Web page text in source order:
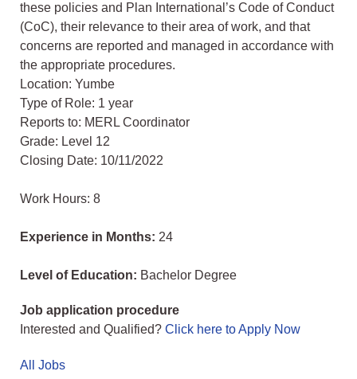
these policies and Plan International’s Code of Conduct
(CoC), their relevance to their area of work, and that
concerns are reported and managed in accordance with
the appropriate procedures.
Location: Yumbe
Type of Role: 1 year
Reports to: MERL Coordinator
Grade: Level 12
Closing Date: 10/11/2022
Work Hours: 8
Experience in Months: 24
Level of Education: Bachelor Degree
Job application procedure
Interested and Qualified? Click here to Apply Now
All Jobs